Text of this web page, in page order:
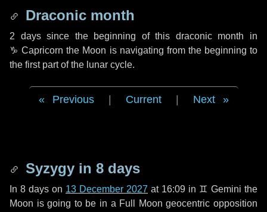
Draconic month
2 dayssince the beginning of this draconic month in
♑ Capricorn the Moon is navigating from the beginning to
the first part of the lunar cycle.
Previous Current Next
Syzygy in 8 days
In 8 days on 13 December 2027 at 16:09 in ♊ Gemini the
Moon is going to be in a Full Moon geocentric opposition